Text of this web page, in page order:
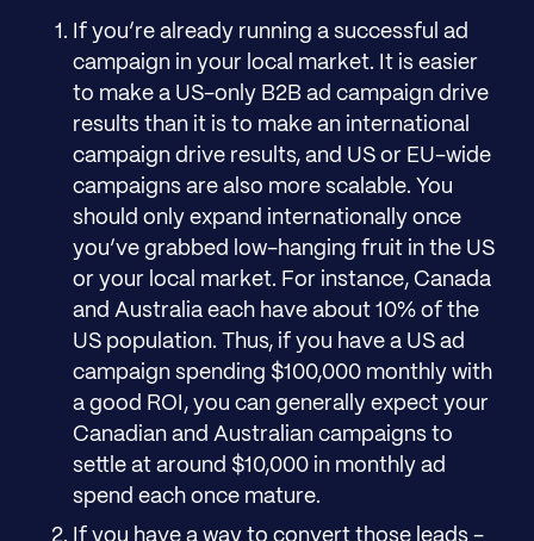
If you’re already running a successful ad
campaign in your local market. It is easier
to make a US-only B2B ad campaign drive
results than it is to make an international
campaign drive results, and US or EU-wide
campaigns are also more scalable. You
should only expand internationally once
you’ve grabbed low-hanging fruit in the US
or your local market. For instance, Canada
and Australia each have about 10% of the
US population. Thus, if you have a US ad
campaign spending $100,000 monthly with
a good ROI, you can generally expect your
Canadian and Australian campaigns to
settle at around $10,000 in monthly ad
spend each once mature.